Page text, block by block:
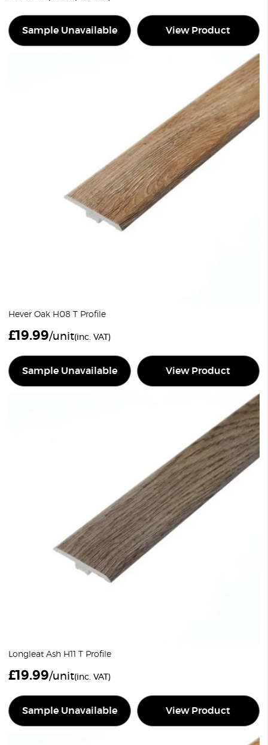
Sample Unavailable View Product
Hever Oak H08 T Profile
£19.99/unit(inc. VAT)
Sample Unavailable View Product
Longleat Ash H11 T Profile
£19.99/unit(inc. VAT)
Sample Unavailable View Product